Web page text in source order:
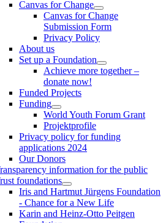
Canvas for Change
Canvas for Change
Submission Form
Privacy Policy
About us
Set up a Foundation
Achieve more together –
donate now!
Funded Projects
Funding
World Youth Forum Grant
Projektprofile
Privacy policy for funding
applications 2024
Our Donors
information for the public
foundations
Iris and Hartmut Jürgens Foundation
- Chance for a New Life
Karin and Heinz-Otto Peitgen